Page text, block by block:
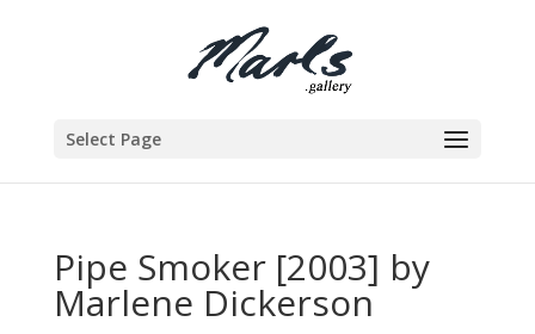
Select Page
Pipe Smoker [2003] by
Marlene Dickerson